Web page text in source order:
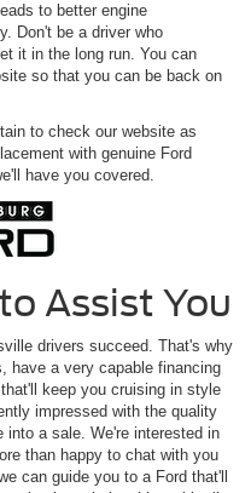
to better engine
Don't be a driver who
it in the long run. You can
so that you can be back on
to check our website as
with genuine Ford
have you covered.
Assist You
drivers succeed. That's why
have a very capable financing
keep you cruising in style
impressed with the quality
into a sale. We're interested in
than happy to chat with you
can guide you to a Ford that'll